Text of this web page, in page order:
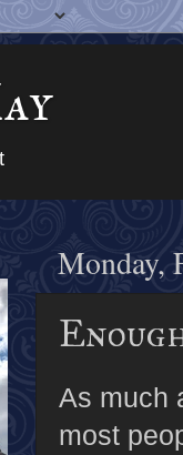
Monday,
As much
most